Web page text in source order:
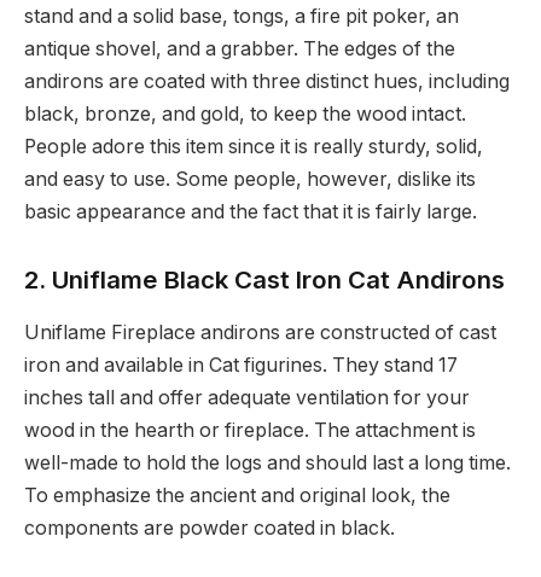
stand and a solid base, tongs, a fire pit poker, an
antique shovel, and a grabber. The edges of the
andirons are coated with three distinct hues, including
black, bronze, and gold, to keep the wood intact.
People adore this item since it is really sturdy, solid,
and easy to use. Some people, however, dislike its
basic appearance and the fact that it is fairly large.
2. Uniflame Black Cast Iron Cat Andirons
Uniflame Fireplace andirons are constructed of cast
iron and available in Cat figurines. They stand 17
inches tall and offer adequate ventilation for your
wood in the hearth or fireplace. The attachment is
well-made to hold the logs and should last a long time.
To emphasize the ancient and original look, the
components are powder coated in black.